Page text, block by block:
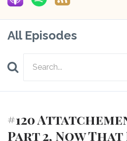
All Episodes
Search
#120
Part 2, Now